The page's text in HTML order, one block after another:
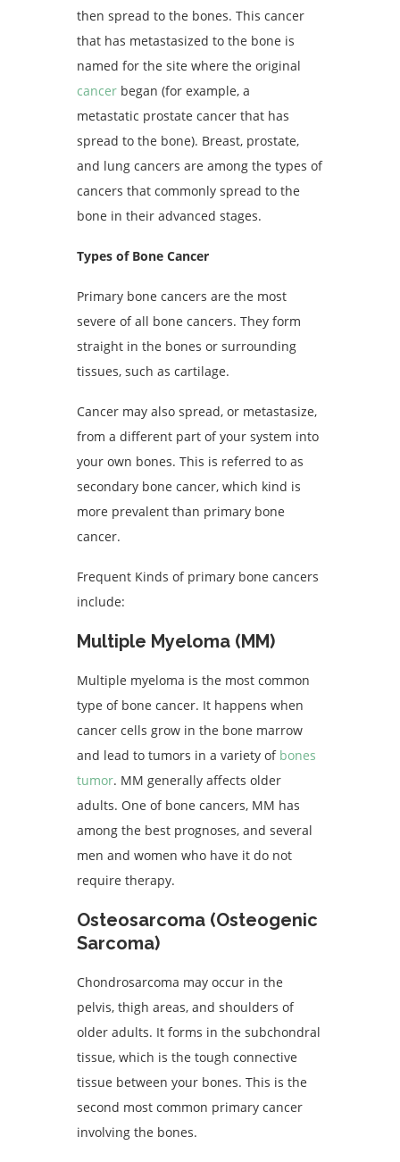
then spread to the bones. This cancer
that has metastasized to the bone is
named for the site where the original
cancer began (for example, a
metastatic prostate cancer that has
spread to the bone). Breast, prostate,
and lung cancers are among the types of
cancers that commonly spread to the
bone in their advanced stages.
Types of Bone Cancer
Primary bone cancers are the most
severe of all bone cancers. They form
straight in the bones or surrounding
tissues, such as cartilage.
Cancer may also spread, or metastasize,
from a different part of your system into
your own bones. This is referred to as
secondary bone cancer, which kind is
more prevalent than primary bone
cancer.
Frequent Kinds of primary bone cancers
include:
Multiple Myeloma (MM)
Multiple myeloma is the most common
type of bone cancer. It happens when
cancer cells grow in the bone marrow
and lead to tumors in a variety of bones
tumor. MM generally affects older
adults. One of bone cancers, MM has
among the best prognoses, and several
men and women who have it do not
require therapy.
Osteosarcoma (Osteogenic
Sarcoma)
Chondrosarcoma may occur in the
pelvis, thigh areas, and shoulders of
older adults. It forms in the subchondral
tissue, which is the tough connective
tissue between your bones. This is the
second most common primary cancer
involving the bones.